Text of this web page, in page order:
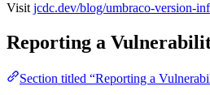
Visit jcdc.dev/blog/umbraco-version-
Reporting a
Section titled “Reporting a